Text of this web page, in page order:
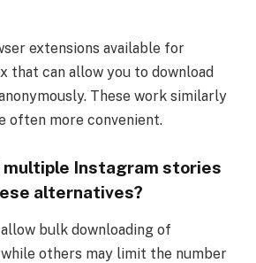
extensions available for
that can allow you to download
These work similarly
often more convenient.
multiple Instagram stories
alternatives?
bulk downloading of
others may limit the number